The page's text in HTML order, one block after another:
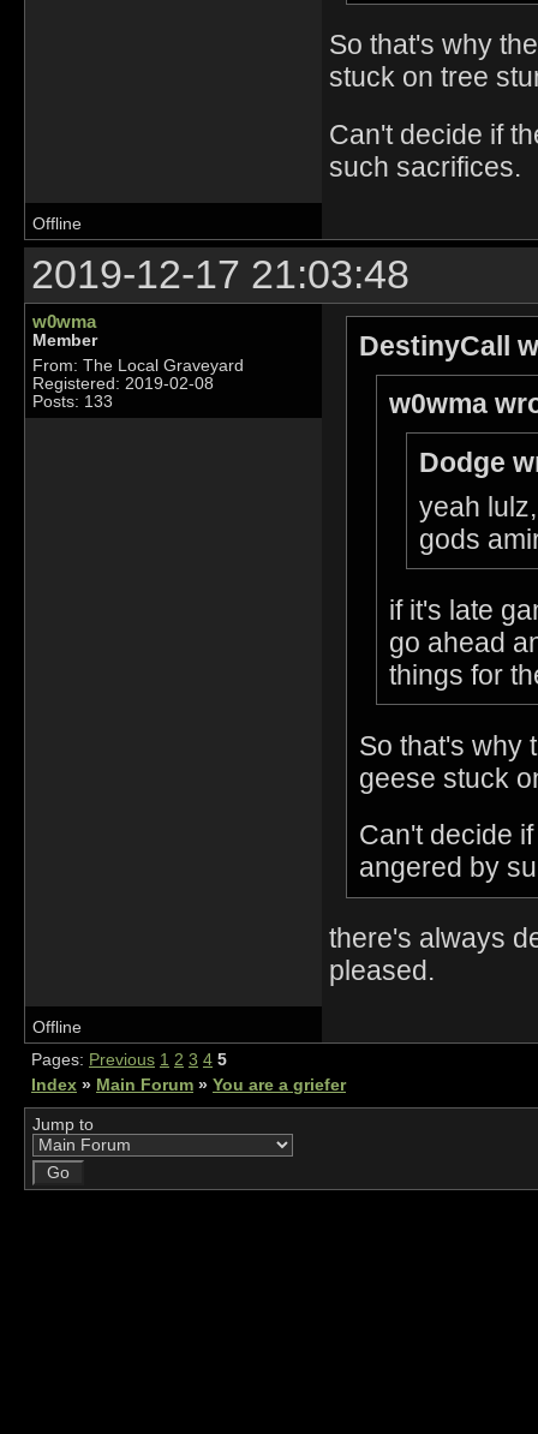
So that's why
stuck on tree
Can't decide if
such sacrifices.
Offline
2019-12-17 21:03:48
w0wma
Member
From: The Local Graveyard
Registered: 2019-02-08
Posts: 133
DestinyCall
w0wma
Dodge
yeah
gods
if it's late
go ahead
things for
So that's why
geese stuck
Can't decide
angered by
there's always
pleased.
Offline
Pages: Previous 1 2 3 4 5
Index » Main Forum » You are a griefer
Jump to